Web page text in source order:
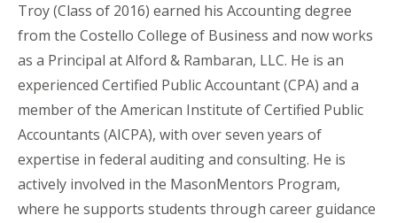
Troy (Class of 2016) earned his Accounting degree
from the Costello College of Business and now works
as a Principal at Alford & Rambaran, LLC. He is an
experienced Certified Public Accountant (CPA) and a
member of the American Institute of Certified Public
Accountants (AICPA), with over seven years of
expertise in federal auditing and consulting. He is
actively involved in the MasonMentors Program,
where he supports students through career guidance